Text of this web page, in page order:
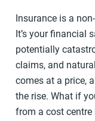
Insurance is a
It’s your financial
potentially
claims, and
comes at a price,
the rise. What if
from a cost